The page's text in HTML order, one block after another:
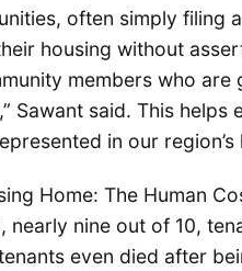
often simply filing
housing without
members who
Sawant said. This
in our
Home: The Human
nearly nine out of 10,
even died after